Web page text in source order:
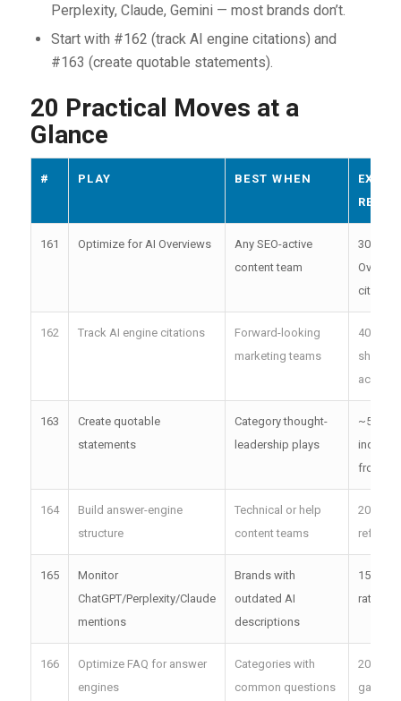
Perplexity, Claude, Gemini — most brands don’t.
Start with #162 (track AI engine citations) and
#163 (create quotable statements).
20 Practical Moves at a
Glance
# PLAY BEST WHEN
161 Optimize for AI Overviews
Any SEO-active
content team
30+ AI
162 Track AI engine citations
Forward-looking
marketing teams
40%+
share
163
Create quotable
statements
Category thought-
leadership plays
~500
from
164
Build answer-engine
structure
Technical or help
content teams
20–25x
referral
165
Monitor
ChatGPT/Perplexity/Claude
mentions
Brands with
outdated AI
descriptions
15%+
rate lift
166
Optimize FAQ for answer
engines
Categories with
common questions
20%+
gain AI